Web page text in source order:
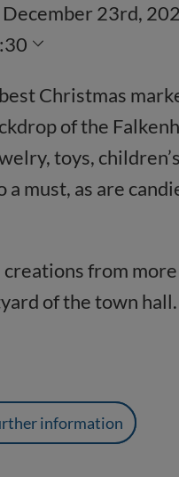
23rd,
Christmas
of the
toys,
must, as are
from
of the town hall.
information